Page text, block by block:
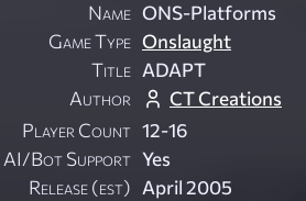
Name ONS-Platforms
Game Type Onslaught
Title ADAPT
Author
CT Creations
Player Count 12-16
AI/Bot Support Yes
Release (est) April 2005